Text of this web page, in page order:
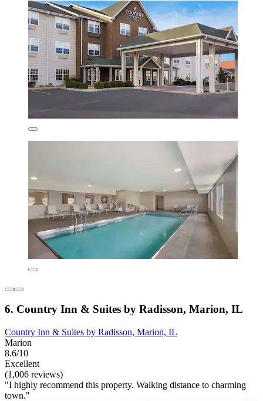
6. Country Inn & Suites by Radisson, Marion, IL
Country Inn & Suites by Radisson, Marion, IL
Marion
8.6/10
Excellent
(1,006 reviews)
"I highly recommend this property. Walking distance to charming
town."